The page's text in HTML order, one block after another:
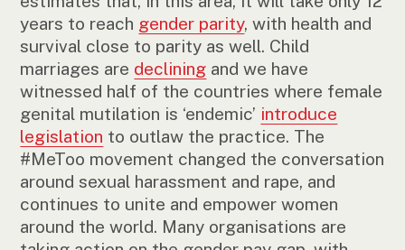
years to reach gender parity, with health and
survival close to parity as well. Child
marriages are declining and we have
witnessed half of the countries where female
genital mutilation is ‘endemic’ introduce
legislation to outlaw the practice. The
#MeToo movement changed the conversation
around sexual harassment and rape, and
continues to unite and empower women
around the world. Many organisations are